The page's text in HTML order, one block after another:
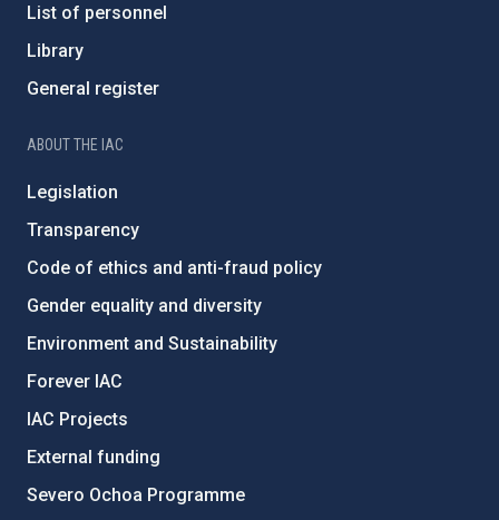
List of personnel
Library
General register
ABOUT THE IAC
Legislation
Transparency
Code of ethics and anti-fraud policy
Gender equality and diversity
Environment and Sustainability
Forever IAC
IAC Projects
External funding
Severo Ochoa Programme